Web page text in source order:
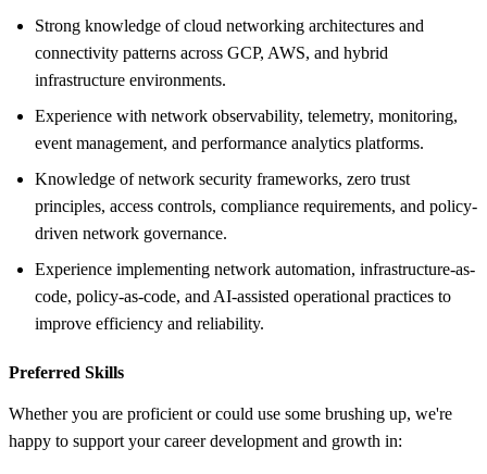
Strong knowledge of cloud networking architectures and
connectivity patterns across GCP, AWS, and hybrid
infrastructure environments.
Experience with network observability, telemetry, monitoring,
event management, and performance analytics platforms.
Knowledge of network security frameworks, zero trust
principles, access controls, compliance requirements, and policy-
driven network governance.
Experience implementing network automation, infrastructure-as-
code, policy-as-code, and AI-assisted operational practices to
improve efficiency and reliability.
Preferred Skills
Whether you are proficient or could use some brushing up, we're
happy to support your career development and growth in: